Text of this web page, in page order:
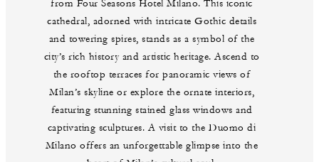
from Four Seasons Hotel Milano. This iconic
cathedral, adorned with intricate Gothic details
and towering spires, stands as a symbol of the
city’s rich history and artistic heritage. Ascend to
the rooftop terraces for panoramic views of
Milan’s skyline or explore the ornate interiors,
featuring stunning stained glass windows and
captivating sculptures. A visit to the Duomo di
Milano offers an unforgettable glimpse into the